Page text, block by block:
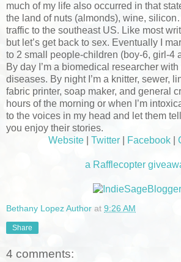
much of my life also occurred in that
the land of nuts (almonds), wine,
traffic to the southeast US. Like most
but let’s get back to sex. Eventually I
to 2 small people-children (boy-6, girl-4
By day I’m a biomedical researcher
diseases. By night I’m a knitter, sewer,
fabric printer, soap maker, and general
hours of the morning or when I’m
to the voices in my head and let them
you enjoy their stories.
Website| Twitter| Facebook|
a Rafflecopter
Bethany Lopez Author at 9:26 AM
Share
4 comments: